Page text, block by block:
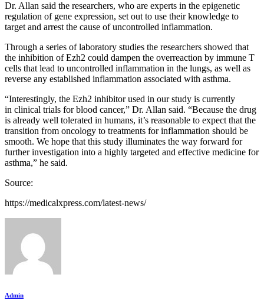
Dr. Allan said the researchers, who are experts in the epigenetic
regulation of gene expression, set out to use their knowledge to
target and arrest the cause of uncontrolled inflammation.
Through a series of laboratory studies the researchers showed that
the inhibition of Ezh2 could dampen the overreaction by immune T
cells that lead to uncontrolled inflammation in the lungs, as well as
reverse any established inflammation associated with asthma.
“Interestingly, the Ezh2 inhibitor used in our study is currently
in clinical trials for blood cancer,” Dr. Allan said. “Because the drug
is already well tolerated in humans, it’s reasonable to expect that the
transition from oncology to treatments for inflammation should be
smooth. We hope that this study illuminates the way forward for
further investigation into a highly targeted and effective medicine for
asthma,” he said.
Source:
https://medicalxpress.com/latest-news/
Admin